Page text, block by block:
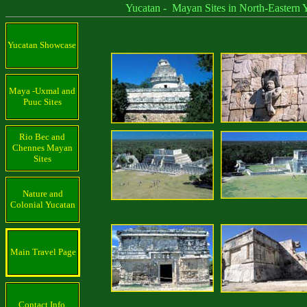
Yucatan - Mayan Sites in North-Eastern
Yucatan Showcase
Maya -Uxmal and
Puuc Sites
Rio Bec and
Chennes Mayan
Sites
Nature and
Colonial Yucatan
Main Travel Page
Contact Info.